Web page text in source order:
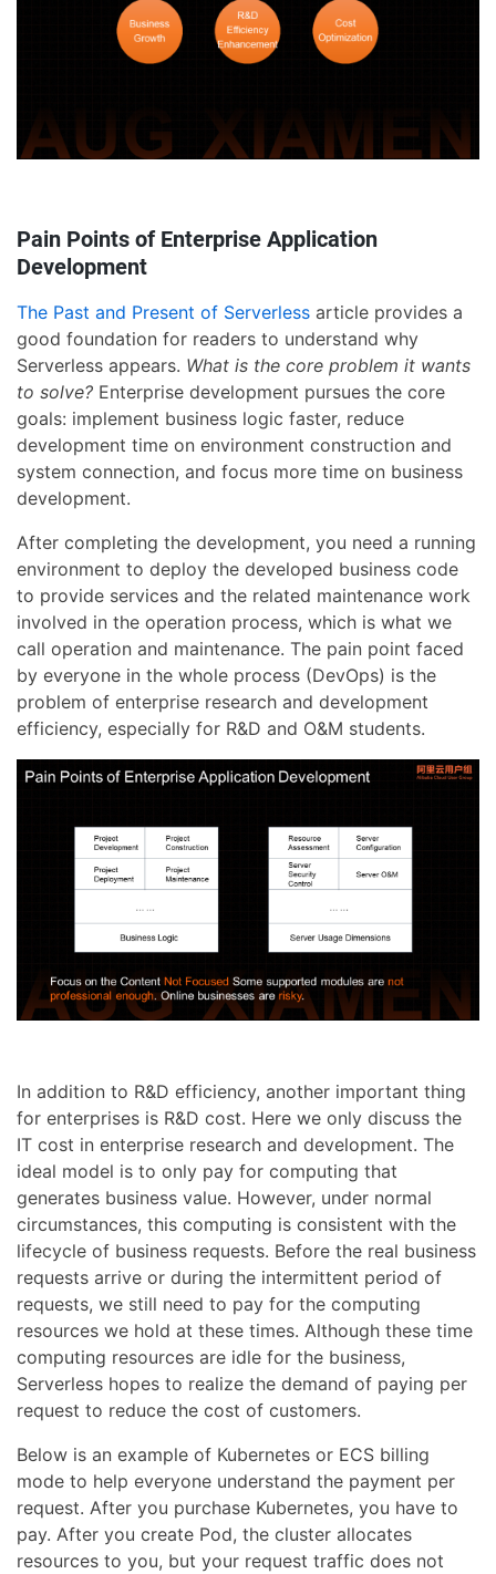
Pain Points of Enterprise Application
Development
The Past and Present of Serverless article provides a
good foundation for readers to understand why
Serverless appears. What is the core problem it wants
to solve? Enterprise development pursues the core
goals: implement business logic faster, reduce
development time on environment construction and
system connection, and focus more time on business
development.
After completing the development, you need a running
environment to deploy the developed business code
to provide services and the related maintenance work
involved in the operation process, which is what we
call operation and maintenance. The pain point faced
by everyone in the whole process (DevOps) is the
problem of enterprise research and development
efficiency, especially for R&D and O&M students.
In addition to R&D efficiency, another important thing
for enterprises is R&D cost. Here we only discuss the
IT cost in enterprise research and development. The
ideal model is to only pay for computing that
generates business value. However, under normal
circumstances, this computing is consistent with the
lifecycle of business requests. Before the real business
requests arrive or during the intermittent period of
requests, we still need to pay for the computing
resources we hold at these times. Although these time
computing resources are idle for the business,
Serverless hopes to realize the demand of paying per
request to reduce the cost of customers.
Below is an example of Kubernetes or ECS billing
mode to help everyone understand the payment per
request. After you purchase Kubernetes, you have to
pay. After you create Pod, the cluster allocates
resources to you, but your request traffic does not